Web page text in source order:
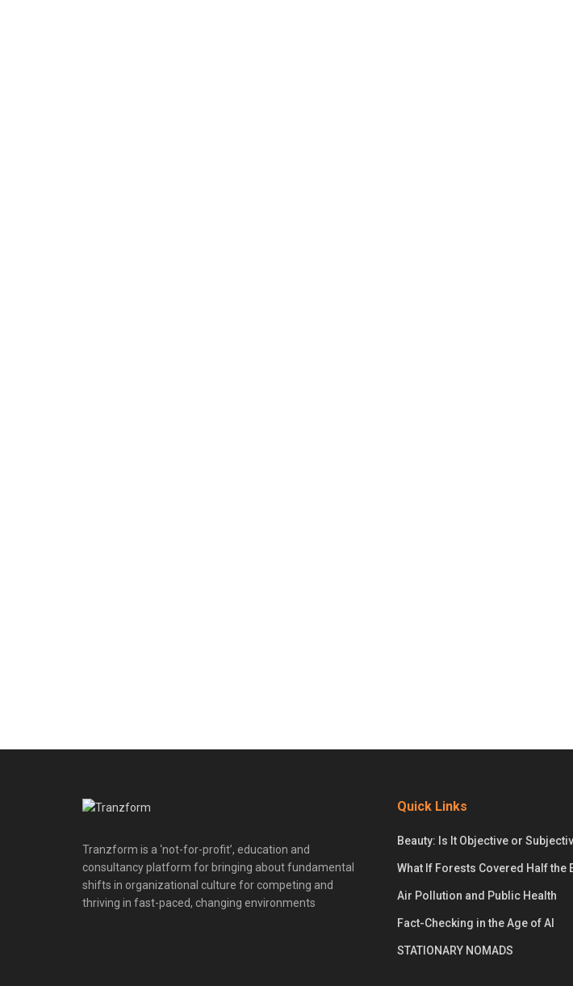
Tranzform is a ‘not-for-profit’, education and
consultancy platform for bringing about fundamental
shifts in organizational culture for competing and
thriving in fast-paced, changing environments
Quick Links
Beauty: Is It Objective or
What If Forests Covered Half the
Air Pollution and Public Health
Fact-Checking in the Age of AI
STATIONARY NOMADS